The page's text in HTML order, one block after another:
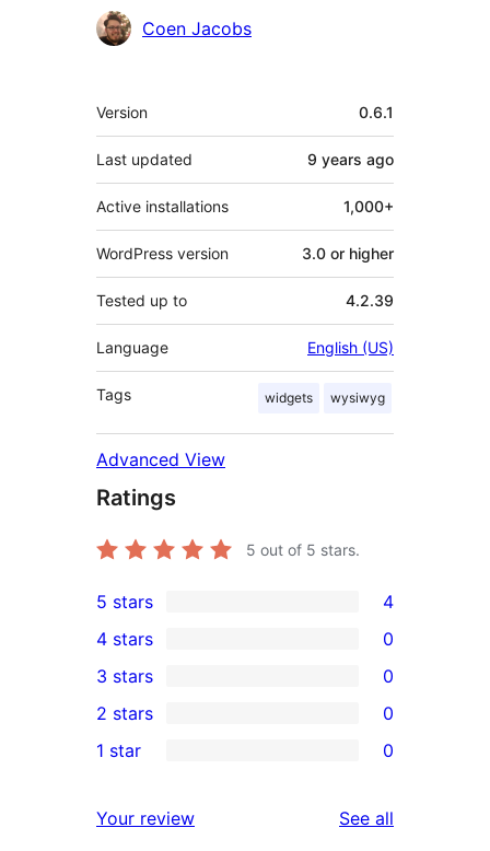
Contributors
Coen Jacobs
Meta
Version 0.6.1
Last updated 9 years ago
Active installations 1,000+
WordPress version 3.0 or higher
Tested up to 4.2.39
Language English (US)
Tags widgets wysiwyg
Advanced View
Ratings
5 out of 5 stars.
4
5-
star
reviews
5 stars 4
4-
star
reviews
4 stars 0
0
3-
star
3 stars 0
2-
reviews
2 stars 0
star
1 star 0
Your review See all